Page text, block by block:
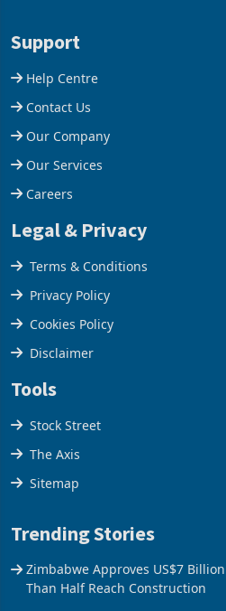
company from ex
Support
Help Centre
Contact Us
Our Company
Our Services
Careers
Legal & Privacy
Terms & Conditions
Privacy Policy
Cookies Policy
Disclaimer
Tools
Stock Street
The Axis
Sitemap
Trending Stories
Zimbabwe Approves US$7
Than Half Reach Construction